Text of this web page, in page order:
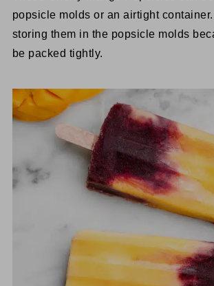
popsicle molds or an airtight
storing them in the popsicle molds
be packed tightly.